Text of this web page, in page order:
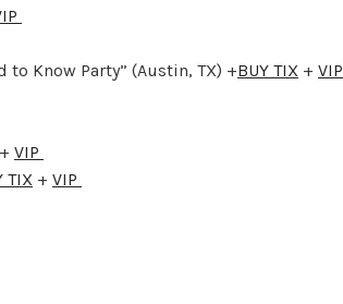
to Know Party” (Austin, TX) +BUY TIX + VIP
+ VIP
TIX + VIP